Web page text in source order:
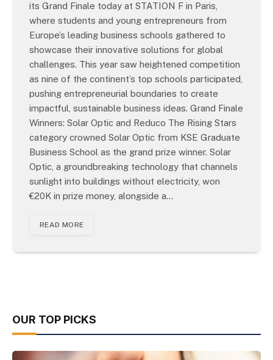
its Grand Finale today at STATION F in Paris,
where students and young entrepreneurs from
Europe’s leading business schools gathered to
showcase their innovative solutions for global
challenges. This year saw heightened competition
as nine of the continent’s top schools participated,
pushing entrepreneurial boundaries to create
impactful, sustainable business ideas. Grand Finale
Winners: Solar Optic and Reduco The Rising Stars
category crowned Solar Optic from KSE Graduate
Business School as the grand prize winner. Solar
Optic, a groundbreaking technology that channels
sunlight into buildings without electricity, won
€20K in prize money, alongside a…
READ MORE
OUR TOP PICKS